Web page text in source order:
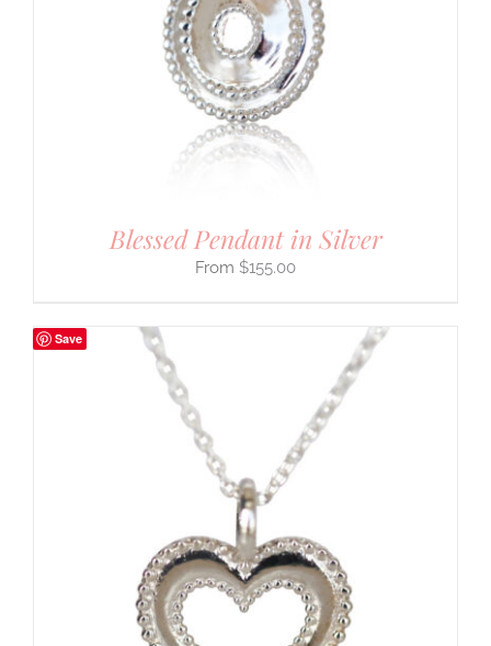
Blessed Pendant in Silver
$155.00
Save